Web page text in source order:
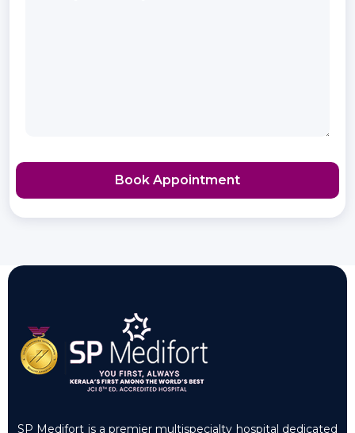
Book Appointment
SP Medifort is a premier multispecialty hospital dedicated